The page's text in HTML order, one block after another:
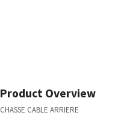
Product Overview
CHASSE CABLE ARRIERE